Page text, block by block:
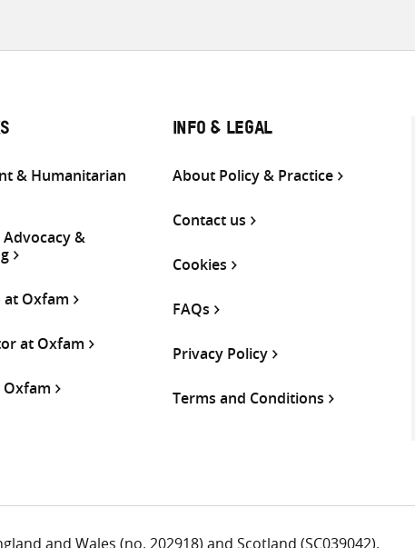
& Humanitarian
&
Oxfam
at Oxfam
Oxfam
INFO & LEGAL
About Policy & Practice
Contact us
Cookies
FAQs
Privacy Policy
Terms and Conditions
and Wales (no. 202918) and Scotland (SC039042).